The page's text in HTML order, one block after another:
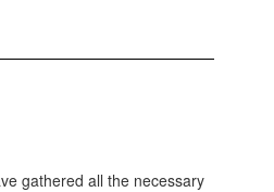
gathered all the necessary